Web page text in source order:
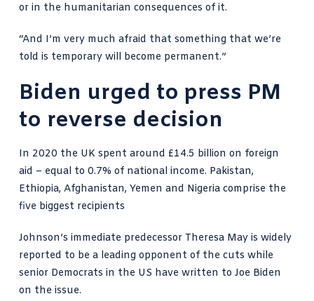
or in the humanitarian consequences of it.
“And I’m very much afraid that something that we’re
told is temporary will become permanent.”
Biden urged to press PM
to reverse decision
In 2020 the UK spent around £14.5 billion on foreign
aid – equal to 0.7% of national income. Pakistan,
Ethiopia, Afghanistan, Yemen and Nigeria comprise the
five biggest recipients
Johnson’s immediate predecessor Theresa May is widely
reported to be a leading opponent of the cuts while
senior Democrats in the US have written to Joe Biden
on the issue.